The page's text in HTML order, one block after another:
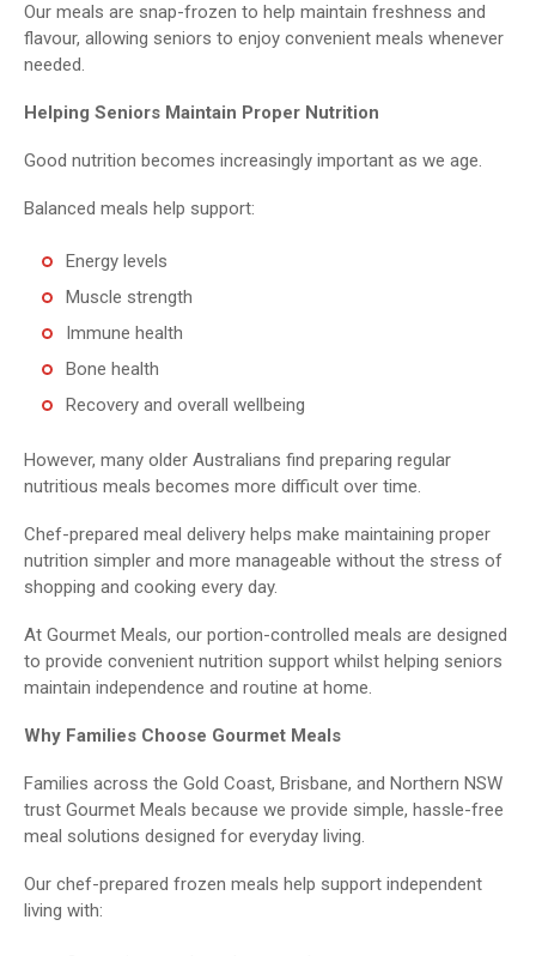
Our meals are snap-frozen to help maintain freshness and
flavour, allowing seniors to enjoy convenient meals whenever
needed.
Helping Seniors Maintain Proper Nutrition
Good nutrition becomes increasingly important as we age.
Balanced meals help support:
Energy levels
Muscle strength
Immune health
Bone health
Recovery and overall wellbeing
However, many older Australians find preparing regular
nutritious meals becomes more difficult over time.
Chef-prepared meal delivery helps make maintaining proper
nutrition simpler and more manageable without the stress of
shopping and cooking every day.
At Gourmet Meals, our portion-controlled meals are designed
to provide convenient nutrition support whilst helping seniors
maintain independence and routine at home.
Why Families Choose Gourmet Meals
Families across the Gold Coast, Brisbane, and Northern NSW
trust Gourmet Meals because we provide simple, hassle-free
meal solutions designed for everyday living.
Our chef-prepared frozen meals help support independent
living with: